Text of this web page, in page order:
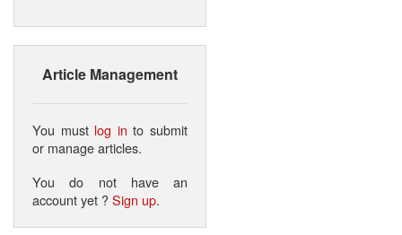
Article Management
You must log in to submit
or manage articles.
You do not have an
account yet ?Sign up.